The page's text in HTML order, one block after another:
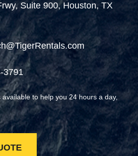
Suite 900, Houston, TX
3791
to help you 24 hours a day,